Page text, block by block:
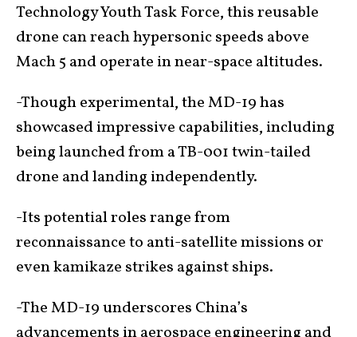
Technology Youth Task Force, this reusable
drone can reach hypersonic speeds above
Mach 5 and operate in near-space altitudes.
-Though experimental, the MD-19 has
showcased impressive capabilities, including
being launched from a TB-001 twin-tailed
drone and landing independently.
-Its potential roles range from
reconnaissance to anti-satellite missions or
even kamikaze strikes against ships.
-The MD-19 underscores China’s